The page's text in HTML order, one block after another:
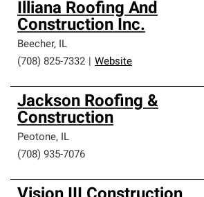
Illiana Roofing And
Construction Inc.
Beecher, IL
(708) 825-7332
Website
Jackson Roofing &
Construction
Peotone, IL
(708) 935-7076